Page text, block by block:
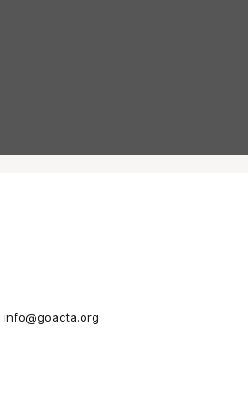
info@goacta.org